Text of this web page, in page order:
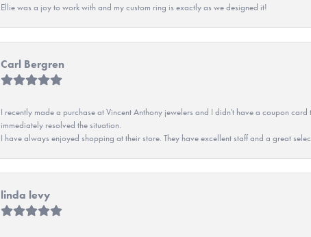
Ellie was a joy to work with and my custom ring is exactly as we designed it!
Carl Bergren
I recently made a purchase at Vincent Anthony jewelers and I didn't have a coupon
immediately resolved the situation.
I have always enjoyed shopping at their store. They have excellent staff and a great
linda levy